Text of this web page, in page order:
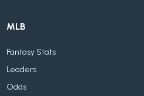
MLB
Fantasy Stats
Leaders
Odds